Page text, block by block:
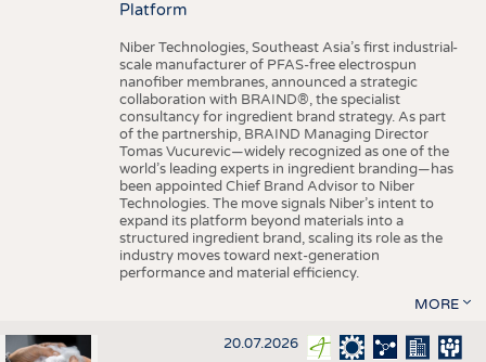
Platform
Niber Technologies, Southeast Asia’s first industrial-
scale manufacturer of PFAS-free electrospun
nanofiber membranes, announced a strategic
collaboration with BRAIND®, the specialist
consultancy for ingredient brand strategy. As part
of the partnership, BRAIND Managing Director
Tomas Vucurevic—widely recognized as one of the
world’s leading experts in ingredient branding—has
been appointed Chief Brand Advisor to Niber
Technologies. The move signals Niber’s intent to
expand its platform beyond materials into a
structured ingredient brand, scaling its role as the
industry moves toward next-generation
performance and material efficiency.
MORE
20.07.2026